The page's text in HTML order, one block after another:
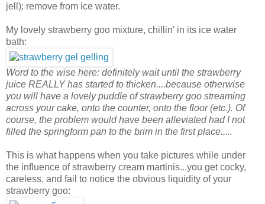
jell); remove from ice water.
My lovely strawberry goo mixture, chillin' in its ice water
bath:
Word to the wise here: definitely wait until the strawberry
juice REALLY has started to thicken....because otherwise
you will have a lovely puddle of strawberry goo streaming
across your cake, onto the counter, onto the floor (etc.). Of
course, the problem would have been alleviated had I not
filled the springform pan to the brim in the first place.....
This is what happens when you take pictures while under
the influence of strawberry cream martinis...you get cocky,
careless, and fail to notice the obvious liquidity of your
strawberry goo: